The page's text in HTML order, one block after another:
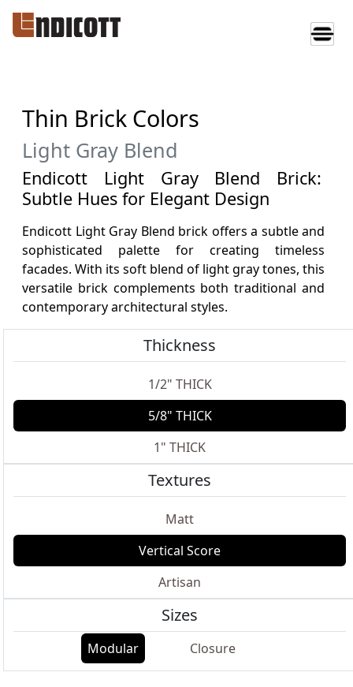
Thin Brick Colors
Light Gray Blend
Endicott Light Gray Blend Brick:
Subtle Hues for Elegant Design
Endicott Light Gray Blend brick offers a subtle and
sophisticated palette for creating timeless
facades. With its soft blend of light gray tones, this
versatile brick complements both traditional and
contemporary architectural styles.
Thickness
1/2" THICK
5/8" THICK
1" THICK
Textures
Matt
Vertical Score
Artisan
Sizes
Modular Closure